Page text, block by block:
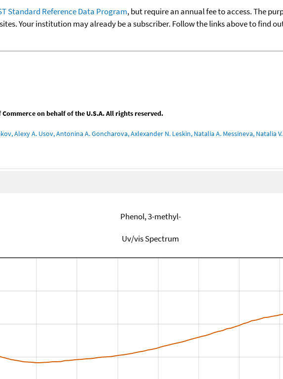
Standard Reference Data Program, but require an annual fee to access. The
Your institution may already be a subscriber. Follow the links above to find
on behalf of the U.S.A. All rights reserved.
Alexy A. Usov, Antonina A. Goncharova, Axlexander N. Leskin, Natalia A. Messineva, Natalia
Phenol, 3-methyl-
Uv/vis Spectrum